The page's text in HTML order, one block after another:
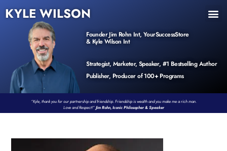
KYLE WILSON
Founder Jim Rohn Int, YourSuccessStore
& Kyle Wilson Int
Strategist, Marketer, Speaker, #1 Bestselling Author
Publisher, Producer of 100+ Programs
“Kyle, thank you for our partnership and friendship. Friendship is wealth and you make me a rich man.
Love and Respect!”Jim Rohn, Iconic Philosopher & Speaker